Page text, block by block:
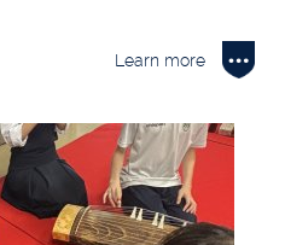
Learn more